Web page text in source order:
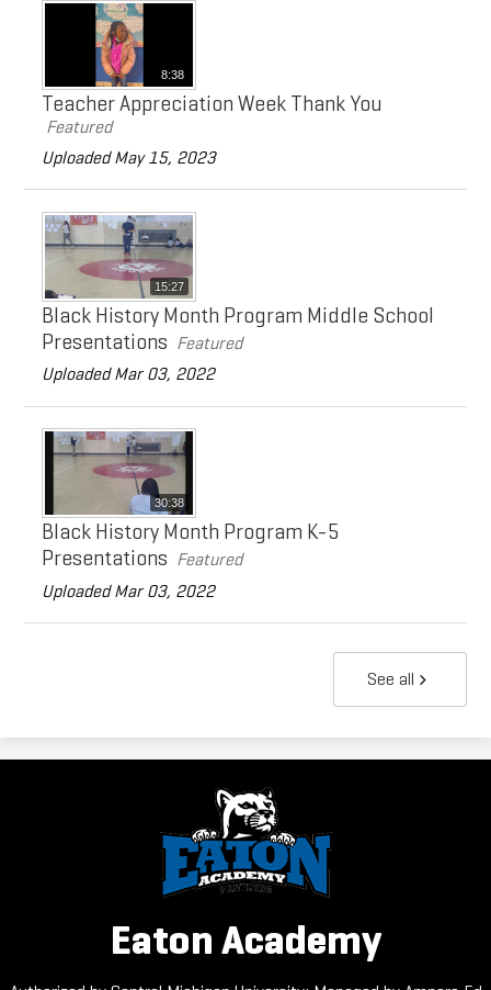
8:38
Teacher Appreciation Week Thank You
Featured
Uploaded May 15, 2023
15:27
Black History Month Program Middle School
Presentations Featured
Uploaded Mar 03, 2022
30:38
Black History Month Program K-5
Presentations Featured
Uploaded Mar 03, 2022
See all
Eaton Academy